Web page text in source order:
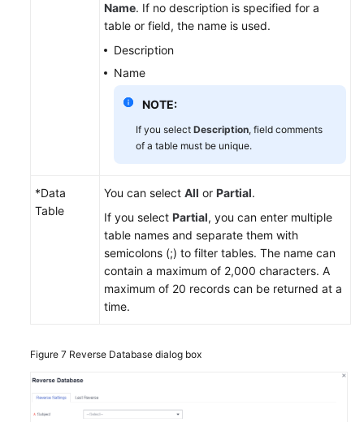
Name. If no description is specified for a
table or field, the name is used.
Description
Name
NOTE:
If you select Description, field comments
of a table must be unique.
*Data
Table
You can select All or Partial.
If you select Partial, you can enter multiple
table names and separate them with
semicolons (;) to filter tables. The name can
contain a maximum of 2,000 characters. A
maximum of 20 records can be returned at a
time.
Figure 7 Reverse Database dialog box